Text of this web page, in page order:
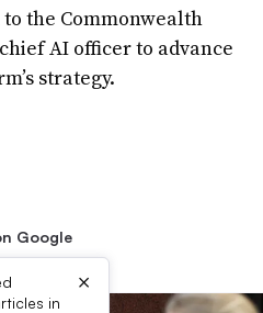
the Commonwealth
AI officer to advance
strategy.
Google
in
×